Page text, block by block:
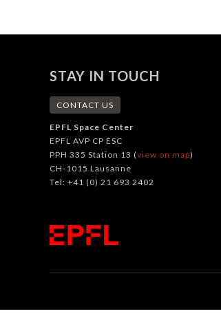
STAY IN TOUCH
CONTACT US
EPFL Space Center
EPFL AVP CP ESC
PPH 335 Station 13 (view on map)
CH-1015 Lausanne
Tel: +41 (0) 21 693 2402